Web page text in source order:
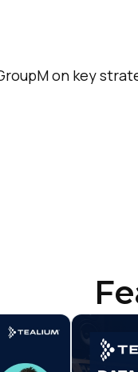
on key
Company:
Country: